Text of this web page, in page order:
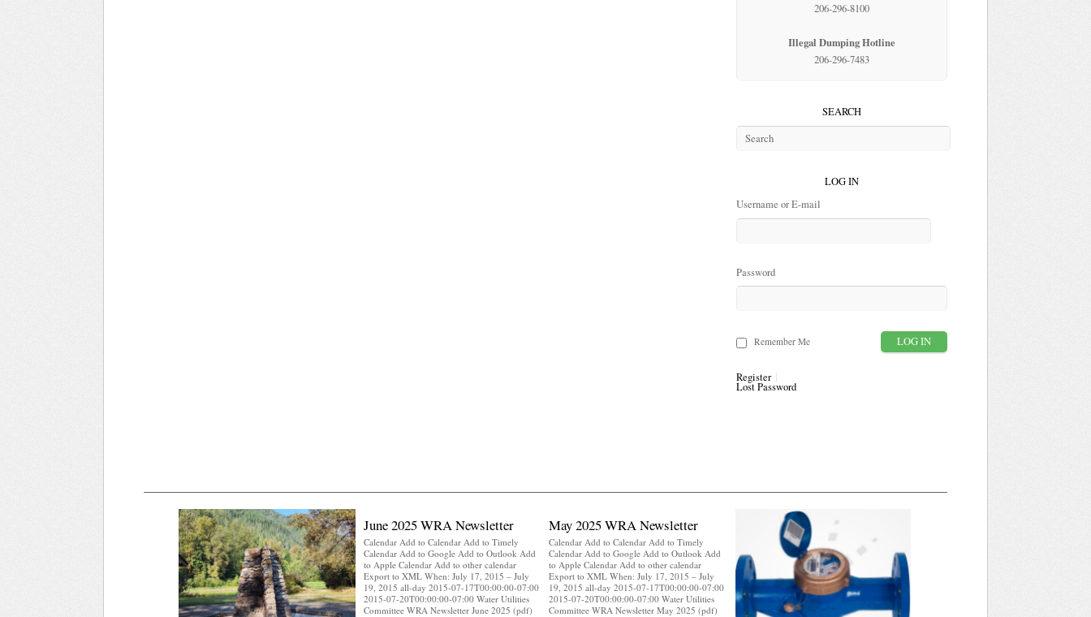
206-296-8100
Illegal Dumping Hotline
206-296-7483
SEARCH
LOG IN
Username or E-mail
Password
Remember Me
Register
Lost Password
June 2025 WRA Newsletter
Calendar Add to Calendar Add to Timely
Calendar Add to Google Add to Outlook Add
to Apple Calendar Add to other calendar
Export to XML When: July 17, 2015 – July
19, 2015 all-day 2015-07-17T00:00:00-07:00
2015-07-20T00:00:00-07:00 Water Utilities
Committee WRA Newsletter June 2025 (pdf)
May 2025 WRA Newsletter
Calendar Add to Calendar Add to Timely
Calendar Add to Google Add to Outlook Add
to Apple Calendar Add to other calendar
Export to XML When: July 17, 2015 – July
19, 2015 all-day 2015-07-17T00:00:00-07:00
2015-07-20T00:00:00-07:00 Water Utilities
Committee WRA Newsletter May 2025 (pdf)